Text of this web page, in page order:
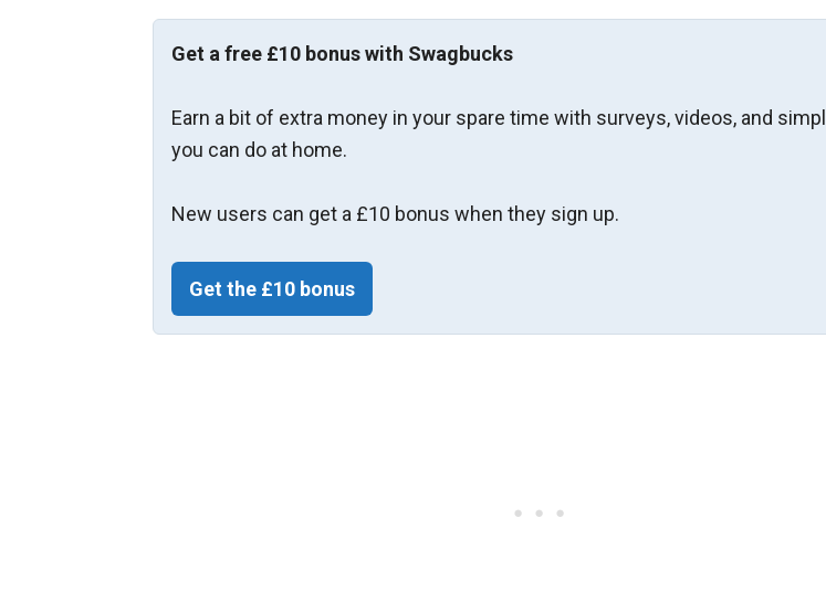
Get a free £10 bonus with Swagbucks
Earn a bit of extra money in your spare time with surveys, videos, and
you can do at home.
New users can get a £10 bonus when they sign up.
Get the £10 bonus